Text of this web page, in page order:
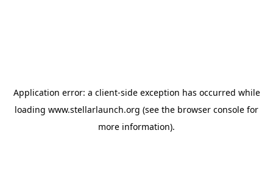
Application error: a client-side exception has occurred while
loading www.stellarlaunch.org (see the browser console for
more information).